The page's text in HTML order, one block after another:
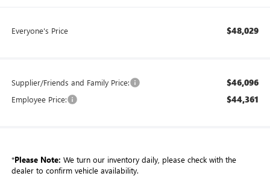
Everyone's Price $48,029
Supplier/Friends and Family Price: $46,096
Employee Price: $44,361
*Please Note: We turn our inventory daily, please check with the
dealer to confirm vehicle availability.